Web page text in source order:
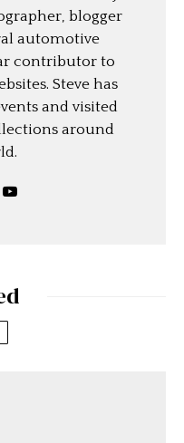
blogger
automotive
contributor to
Steve has
and visited
around